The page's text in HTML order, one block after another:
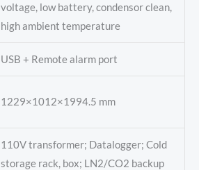
voltage, low battery, condensor clean,
high ambient temperature
USB + Remote alarm port
1229×1012×1994.5 mm
110V transformer; Datalogger; Cold
storage rack, box; LN2/CO2 backup